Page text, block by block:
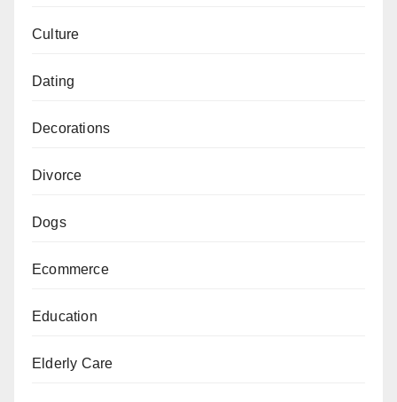
Culture
Dating
Decorations
Divorce
Dogs
Ecommerce
Education
Elderly Care